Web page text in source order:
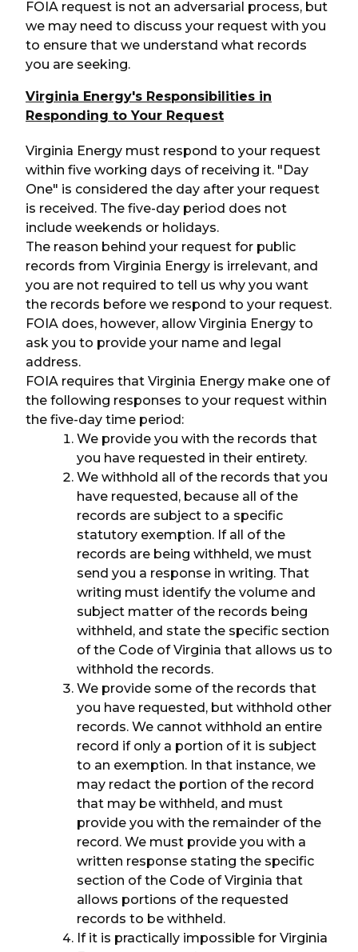
FOIA request is not an adversarial process, but
we may need to discuss your request with you
to ensure that we understand what records
you are seeking.
Virginia Energy's Responsibilities in
Responding to Your Request
Virginia Energy must respond to your request
within five working days of receiving it. "Day
One" is considered the day after your request
is received. The five-day period does not
include weekends or holidays.
The reason behind your request for public
records from Virginia Energy is irrelevant, and
you are not required to tell us why you want
the records before we respond to your request.
FOIA does, however, allow Virginia Energy to
ask you to provide your name and legal
address.
FOIA requires that Virginia Energy make one of
the following responses to your request within
the five-day time period:
We provide you with the records that
you have requested in their entirety.
We withhold all of the records that you
have requested, because all of the
records are subject to a specific
statutory exemption. If all of the
records are being withheld, we must
send you a response in writing. That
writing must identify the volume and
subject matter of the records being
withheld, and state the specific section
of the Code of Virginia that allows us to
withhold the records.
We provide some of the records that
you have requested, but withhold other
records. We cannot withhold an entire
record if only a portion of it is subject
to an exemption. In that instance, we
may redact the portion of the record
that may be withheld, and must
provide you with the remainder of the
record. We must provide you with a
written response stating the specific
section of the Code of Virginia that
allows portions of the requested
records to be withheld.
If it is practically impossible for Virginia